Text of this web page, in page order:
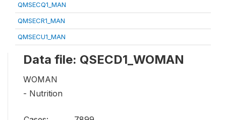
QMSECQ1_MAN
QMSECR1_MAN
QMSECU1_MAN
Data file: QSECD1_WOMAN
WOMAN
- Nutrition